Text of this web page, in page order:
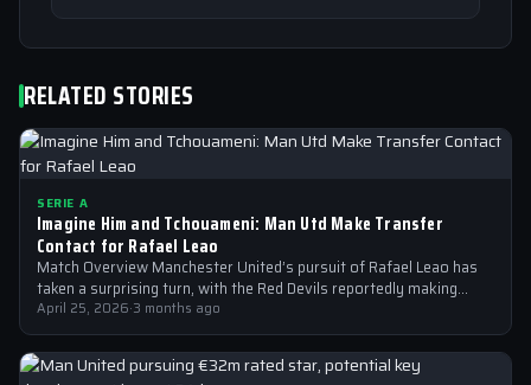
RELATED STORIES
SERIE A
Imagine Him and Tchouameni: Man Utd Make Transfer
Contact for Rafael Leao
Match Overview Manchester United’s pursuit of Rafael Leao has
taken a surprising turn, with the Red Devils reportedly making
transfer contact for…
April 25, 2026·3 months ago